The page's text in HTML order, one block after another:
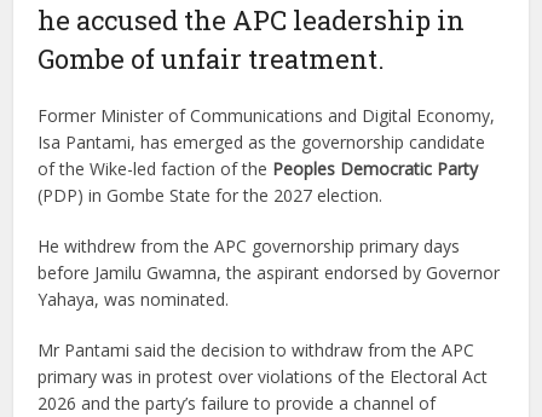
he accused the APC leadership in
Gombe of unfair treatment.
Former Minister of Communications and Digital Economy,
Isa Pantami, has emerged as the governorship candidate
of the Wike-led faction of the Peoples Democratic Party
(PDP) in Gombe State for the 2027 election.
He withdrew from the APC governorship primary days
before Jamilu Gwamna, the aspirant endorsed by Governor
Yahaya, was nominated.
Mr Pantami said the decision to withdraw from the APC
primary was in protest over violations of the Electoral Act
2026 and the party’s failure to provide a channel of